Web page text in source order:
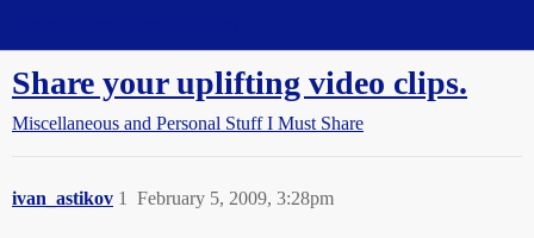
Share your uplifting video clips.
Miscellaneous and Personal Stuff I Must Share
ivan_astikov February 5, 2009, 3:28pm
1